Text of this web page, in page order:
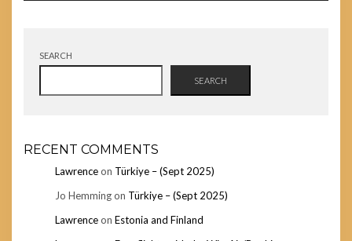
SEARCH
SEARCH
RECENT COMMENTS
Lawrenceon Türkiye – (Sept 2025)
Jo Hemmingon Türkiye – (Sept 2025)
Lawrenceon Estonia and Finland